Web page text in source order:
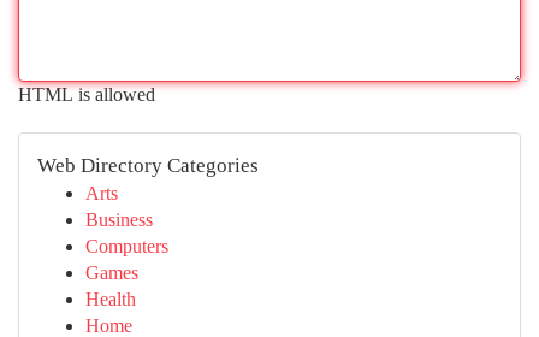
HTML is allowed
Web Directory Categories
Arts
Business
Computers
Games
Health
Home